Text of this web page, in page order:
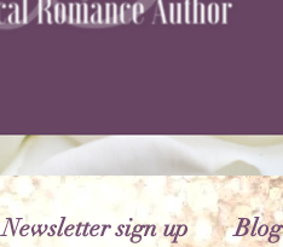
Newsletter sign up Blog